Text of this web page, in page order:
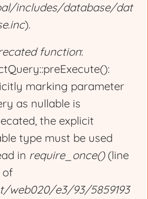
includes/database/dat
).
function:
marking parameter
as nullable is
the explicit
type must be used
in require_once()(line
of
web020/e3/93/5859193